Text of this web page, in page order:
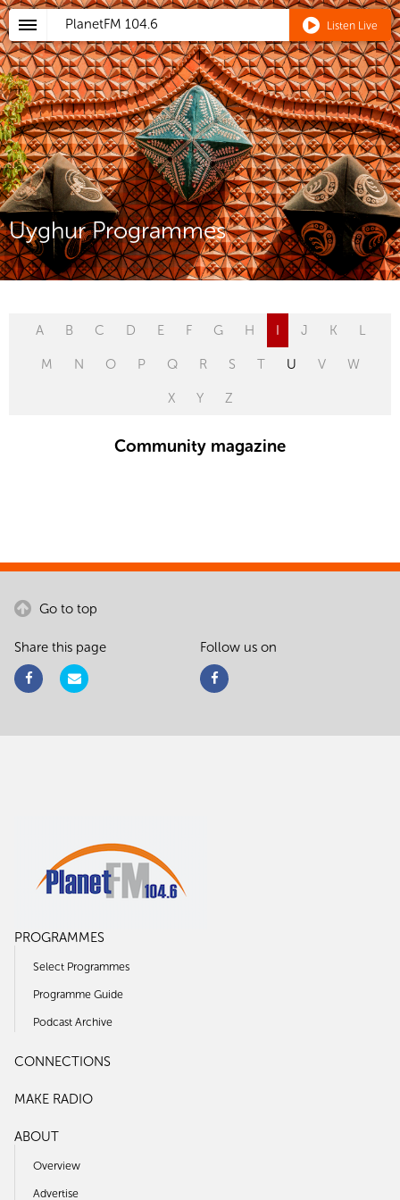
PlanetFM 104.6 Listen Live
Uyghur Programmes
A B C D E F G H I J K L
M N O P Q R S T U V W
X Y Z
Community magazine
Go to top
Share this page Follow us on
PROGRAMMES
Select Programmes
Programme Guide
Podcast Archive
CONNECTIONS
MAKE RADIO
ABOUT
Overview
Advertise